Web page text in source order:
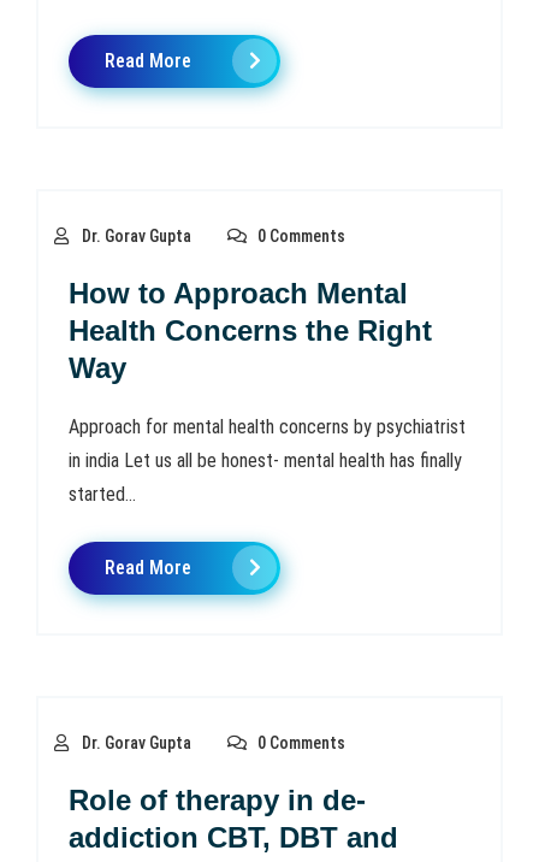
Read More
Dr. Gorav Gupta 0 Comments
How to Approach Mental
Health Concerns the Right
Way
Approach for mental health concerns by psychiatrist
in india Let us all be honest- mental health has finally
started...
Read More
Dr. Gorav Gupta 0 Comments
Role of therapy in de-
addiction CBT, DBT and